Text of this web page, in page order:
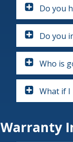
Do you
Do you
Who is
What if I
Warranty